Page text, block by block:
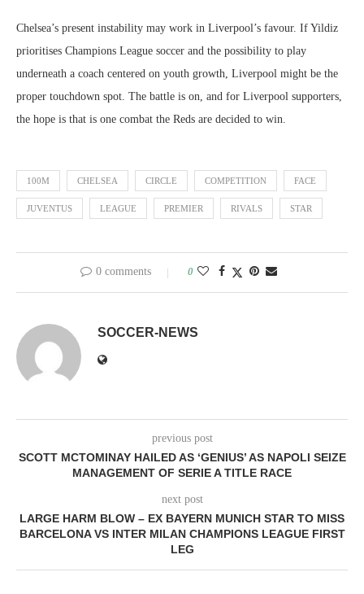
Chelsea’s present instability may work in Liverpool’s favour. If Yildiz
prioritises Champions League soccer and the possibility to play
underneath a coach centered on youth growth, Liverpool might be the
proper touchdown spot. The battle is on, and for Liverpool supporters,
the hope is that is one combat the Reds are decided to win.
100M CHELSEA CIRCLE COMPETITION FACE
JUVENTUS LEAGUE PREMIER RIVALS STAR
0 comments 0
SOCCER-NEWS
previous post
SCOTT MCTOMINAY HAILED AS ‘GENIUS’ AS NAPOLI SEIZE
MANAGEMENT OF SERIE A TITLE RACE
next post
LARGE HARM BLOW – EX BAYERN MUNICH STAR TO MISS
BARCELONA VS INTER MILAN CHAMPIONS LEAGUE FIRST
LEG